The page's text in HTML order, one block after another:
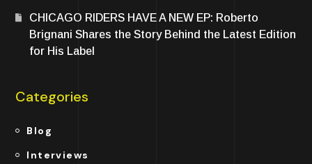
CHICAGO RIDERS HAVE A NEW EP: Roberto
Brignani Shares the Story Behind the Latest Edition
for His Label
Categories
Blog
Interviews